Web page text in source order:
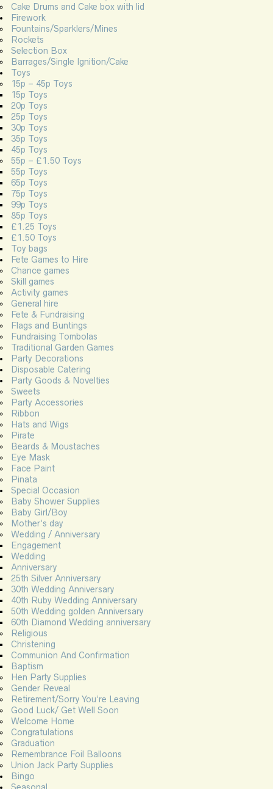
Cake Drums and Cake box with lid
Firework
Fountains/Sparklers/Mines
Rockets
Selection Box
Barrages/Single Ignition/Cake
Toys
15p – 45p Toys
15p Toys
20p Toys
25p Toys
30p Toys
35p Toys
45p Toys
55p – £1.50 Toys
55p Toys
65p Toys
75p Toys
99p Toys
85p Toys
£1.25 Toys
£1.50 Toys
Toy bags
Fete Games to Hire
Chance games
Skill games
Activity games
General hire
Fete & Fundraising
Flags and Buntings
Fundraising Tombolas
Traditional Garden Games
Party Decorations
Disposable Catering
Party Goods & Novelties
Sweets
Party Accessories
Ribbon
Hats and Wigs
Pirate
Beards & Moustaches
Eye Mask
Face Paint
Pinata
Special Occasion
Baby Shower Supplies
Baby Girl/Boy
Mother’s day
Wedding / Anniversary
Engagement
Wedding
Anniversary
25th Silver Anniversary
30th Wedding Anniversary
40th Ruby Wedding Anniversary
50th Wedding golden Anniversary
60th Diamond Wedding anniversary
Religious
Christening
Communion And Confirmation
Baptism
Hen Party Supplies
Gender Reveal
Retirement/Sorry You’re Leaving
Good Luck/ Get Well Soon
Welcome Home
Congratulations
Graduation
Remembrance Foil Balloons
Union Jack Party Supplies
Bingo
Seasonal